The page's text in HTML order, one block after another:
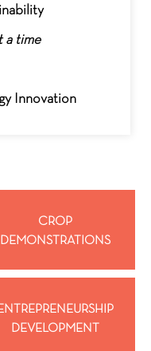
a time
Innovation
CROP
DEMONSTRATIONS
DEVELOPMENT